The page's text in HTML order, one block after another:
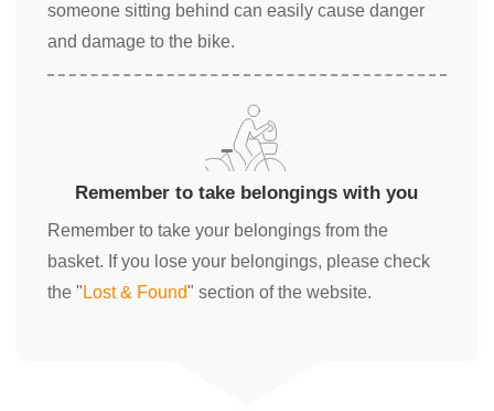
someone sitting behind can easily cause danger
and damage to the bike.
Remember to take belongings with you
Remember to take your belongings from the
basket. If you lose your belongings, please check
the " Lost & Found" section of the website.